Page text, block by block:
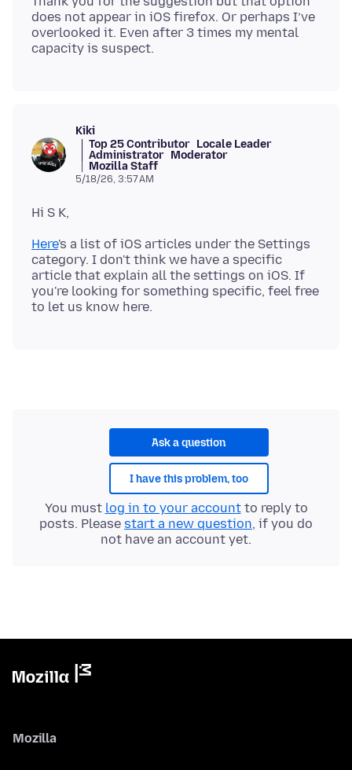
does not appear in iOS firefox. Or perhaps I’ve
overlooked it. Even after 3 times my mental
Kiki
Top 25 Contributor Locale Leader
Administrator Moderator
Mozilla Staff
5/18/26, 3:57 AM
Here's a list of iOS articles under the Settings
category. I don't think we have a specific
article that explain all the settings on iOS. If
you're looking for something specific, feel free
Ask a question
I have this problem, too
You must log in to your accountto reply to
posts. Please start a new question, if you do
not have an account yet.
Mozilla